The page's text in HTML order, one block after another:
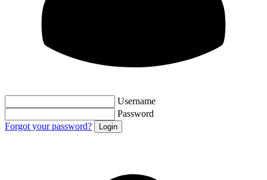
Username
Password
Forgot your password?